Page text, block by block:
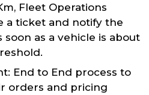
Fleet Operations
a ticket and notify the
soon as a vehicle is about
End to End process to
orders and pricing